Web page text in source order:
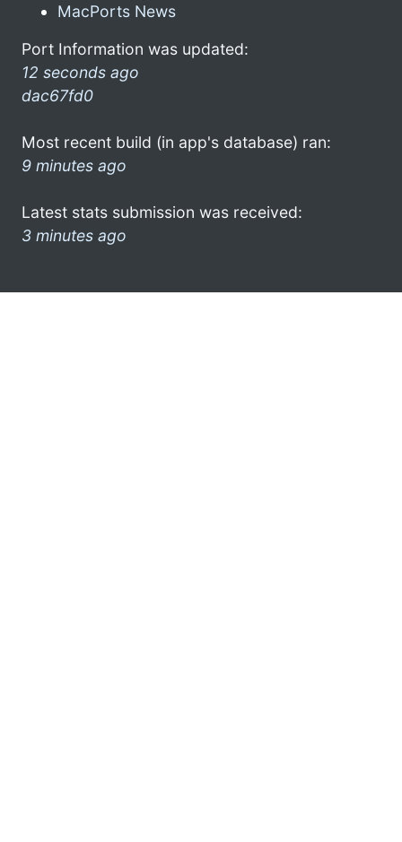
MacPorts News
Port Information was updated:
12 seconds ago
dac67fd0
Most recent build (in app's database) ran:
9 minutes ago
Latest stats submission was received:
3 minutes ago